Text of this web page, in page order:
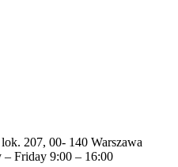
207, 00- 140 Warszawa
Friday 9:00 – 16:00